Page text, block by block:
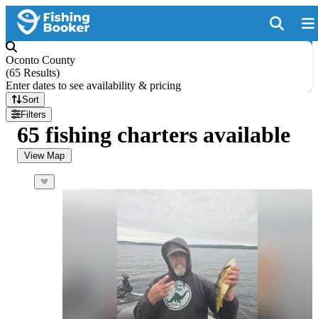
Oconto County
(65 Results)
Enter dates to see availability & pricing
Sort
Filters
65 fishing charters available
View Map